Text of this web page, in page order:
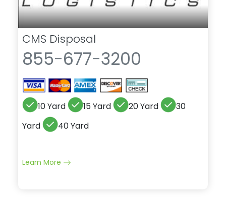
CMS Disposal
855-677-3200
10 Yard 15 Yard 20 Yard
30
Yard
40 Yard
Learn More